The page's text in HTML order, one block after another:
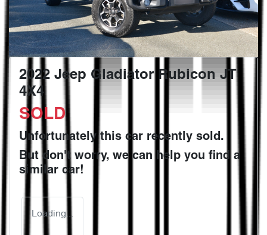
2022 Jeep Gladiator Rubicon JT
4X4
SOLD
Unfortunately this car recently sold.
But don't worry, we can help you find a
similar car!
Loading...